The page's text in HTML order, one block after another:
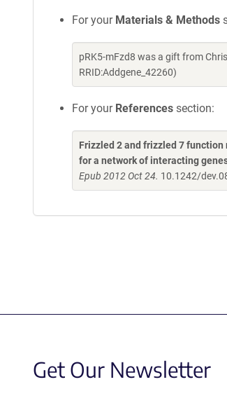
For your Materials & Methods
pRK5-mFzd8 was a gift from
RRID:Addgene_42260)
For your References section:
Frizzled 2 and frizzled 7
for a network of interacting
Epub 2012 Oct 24. 10.1242/
Get Our Newsletter